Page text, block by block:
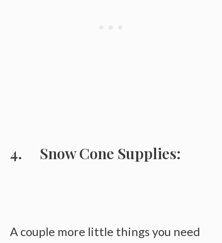
Snow Cone Supplies:
A couple more little things you need